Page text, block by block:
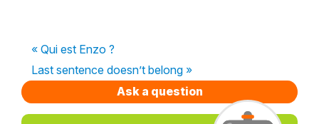
« Qui est Enzo ?
Last sentence doesn’t belong »
Ask a question